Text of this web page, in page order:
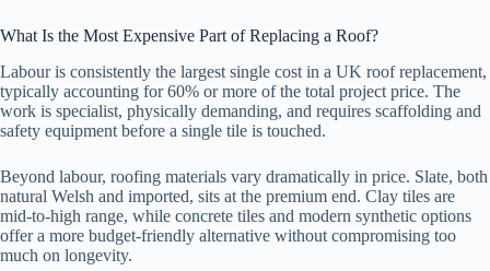
What Is the Most Expensive Part of Replacing a Roof?
Labour is consistently the largest single cost in a UK roof replacement,
typically accounting for 60% or more of the total project price. The
work is specialist, physically demanding, and requires scaffolding and
safety equipment before a single tile is touched.
Beyond labour, roofing materials vary dramatically in price. Slate, both
natural Welsh and imported, sits at the premium end. Clay tiles are
mid-to-high range, while concrete tiles and modern synthetic options
offer a more budget-friendly alternative without compromising too
much on longevity.